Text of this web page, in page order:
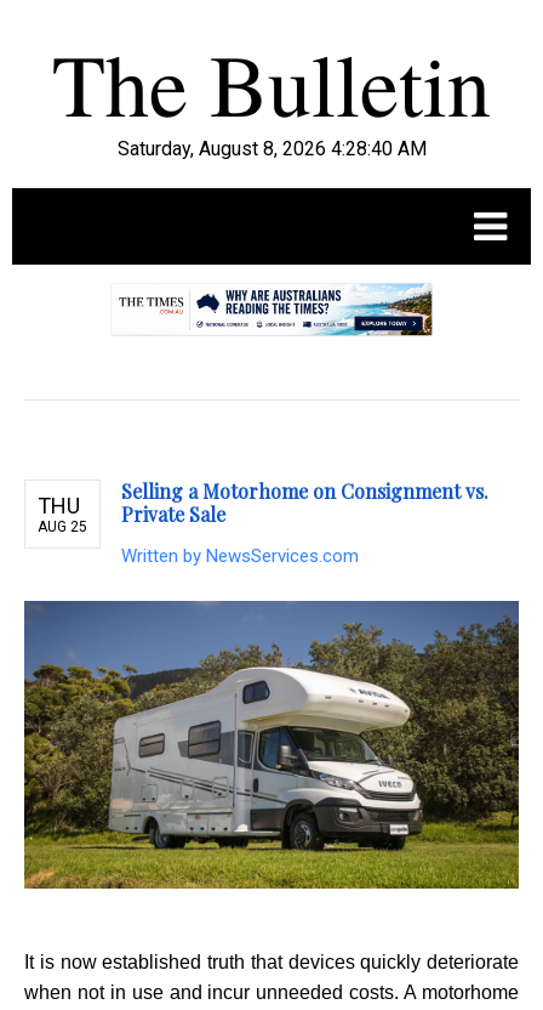
Saturday, August 8, 2026 4:28:41 AM
THU
AUG 25
Selling a Motorhome on Consignment vs.
Private Sale
Written by NewsServices.com
It is now established truth that devices quickly deteriorate
when not in use and incur unneeded costs. A motorhome